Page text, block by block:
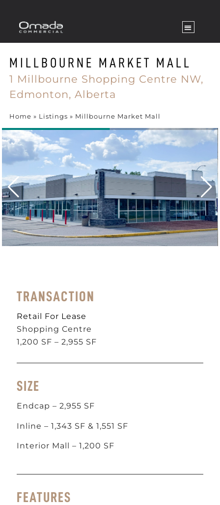
MILLBOURNE MARKET MALL
1 Millbourne Shopping Centre NW,
Edmonton,Alberta
Home » Listings » Millbourne Market Mall
TRANSACTION
Retail For Lease
Shopping Centre
1,200 SF – 2,955 SF
SIZE
Endcap – 2,955 SF
Inline – 1,343 SF & 1,551 SF
Interior Mall – 1,200 SF
FEATURES